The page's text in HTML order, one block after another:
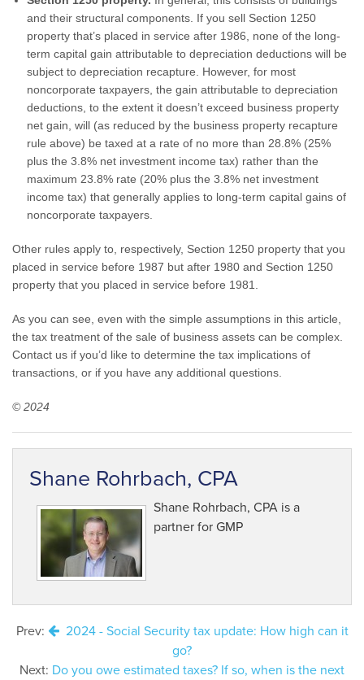
and their structural components. If you sell Section 1250
property that’s placed in service after 1986, none of the long-
term capital gain attributable to depreciation deductions will be
subject to depreciation recapture. However, for most
noncorporate taxpayers, the gain attributable to depreciation
deductions, to the extent it doesn’t exceed business property
net gain, will (as reduced by the business property recapture
rule above) be taxed at a rate of no more than 28.8% (25%
plus the 3.8% net investment income tax) rather than the
maximum 23.8% rate (20% plus the 3.8% net investment
income tax) that generally applies to long-term capital gains of
noncorporate taxpayers.
Other rules apply to, respectively, Section 1250 property that you
placed in service before 1987 but after 1980 and Section 1250
property that you placed in service before 1981.
As you can see, even with the simple assumptions in this article,
the tax treatment of the sale of business assets can be complex.
Contact us if you’d like to determine the tax implications of
transactions, or if you have any additional questions.
© 2024
Shane Rohrbach, CPA
Shane Rohrbach, CPA is a
partner for GMP
Prev:
2024 - Social Security tax update: How high can it
go?
Next: Do you owe estimated taxes? If so, when is the next